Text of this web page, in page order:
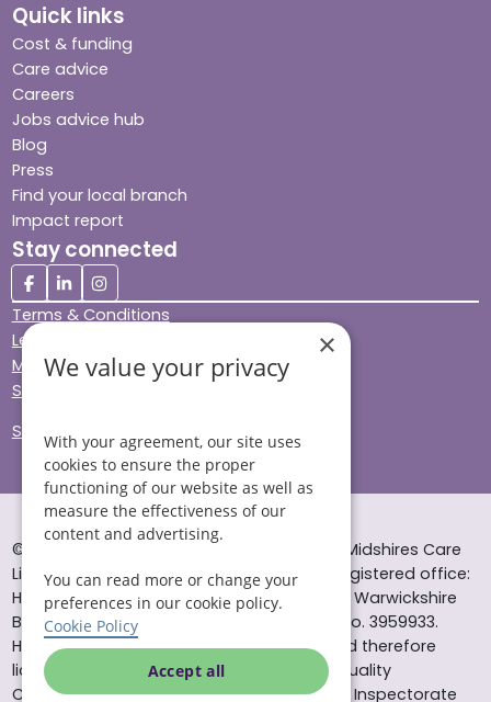
Quick links
Cost & funding
Care advice
Careers
Jobs advice hub
Blog
Press
Find your local branch
Impact report
Stay connected
Terms & Conditions
Legal & Regulatory
Modern Slavery
Sitemap
Site Accessibility
© Helping Hands Home Care, a division of Midshires Care
Limited 2005 to 2026. All rights reserved. Registered office:
Head Office 10 Tything Road West Alcester Warwickshire
B49 6EP Registered in England and Wales no. 3959933.
Helping Hands Home Care is registered and therefore
licensed to provide services by the Care Quality
Commission (ID: 1-101671690) and the Care Inspectorate
×
We value your privacy
With your agreement, our site uses
cookies to ensure the proper
functioning of our website as well as
measure the effectiveness of our
content and advertising.
You can read more or change your
preferences in our cookie policy.
Cookie Policy
Accept all